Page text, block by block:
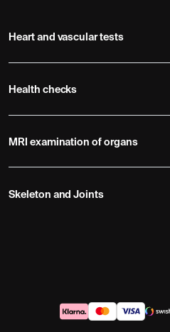
Heart and vascular tests
Health checks
MRI examination of organs
Skeleton and Joints